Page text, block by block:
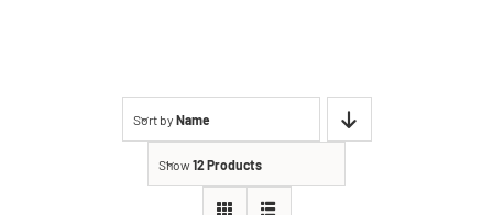
Sort by Name
Show12 Products